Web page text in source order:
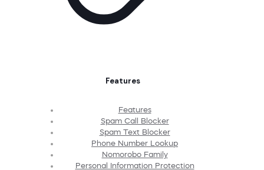
Features
Features
Spam Call Blocker
Spam Text Blocker
Phone Number Lookup
Nomorobo Family
Personal Information Protection